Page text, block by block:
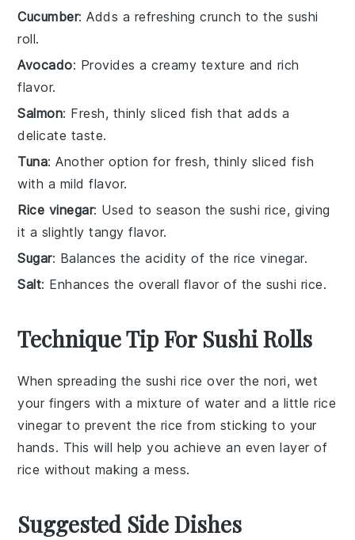
Cucumber: Adds a refreshing crunch to the sushi
roll.
Avocado: Provides a creamy texture and rich
flavor.
Salmon: Fresh, thinly sliced fish that adds a
delicate taste.
Tuna: Another option for fresh, thinly sliced fish
with a mild flavor.
Rice vinegar: Used to season the sushi rice, giving
it a slightly tangy flavor.
Sugar: Balances the acidity of the rice vinegar.
Salt: Enhances the overall flavor of the sushi rice.
Technique Tip For Sushi Rolls
When spreading the sushi rice over the nori, wet
your fingers with a mixture of water and a littlerice
vinegar to prevent the rice from sticking to your
hands. This will help you achieve an even layer of
rice without making a mess.
Suggested Side Dishes